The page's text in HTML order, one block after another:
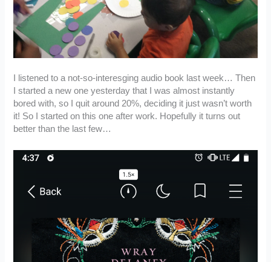
I listened to a not-so-interesging audio book last week… Then
I started a new one yesterday that I was almost instantly
bored with, so I quit around 20%, deciding it just wasn’t worth
it! So I started on this one after work. Hopefully it turns out
better than the last few…